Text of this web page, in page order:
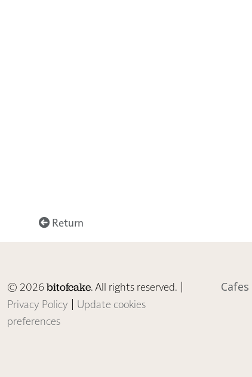
Return
© 2026bitofcake. All rights reserved. |
Privacy Policy | Update cookies
preferences